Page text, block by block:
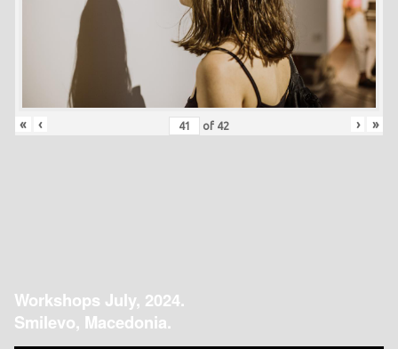
« ‹ of 42 › »
Workshops July, 2024.
Smilevo, Macedonia.